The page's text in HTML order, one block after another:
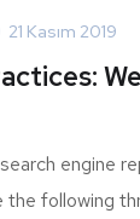
21 Kasım 2019
engine
following